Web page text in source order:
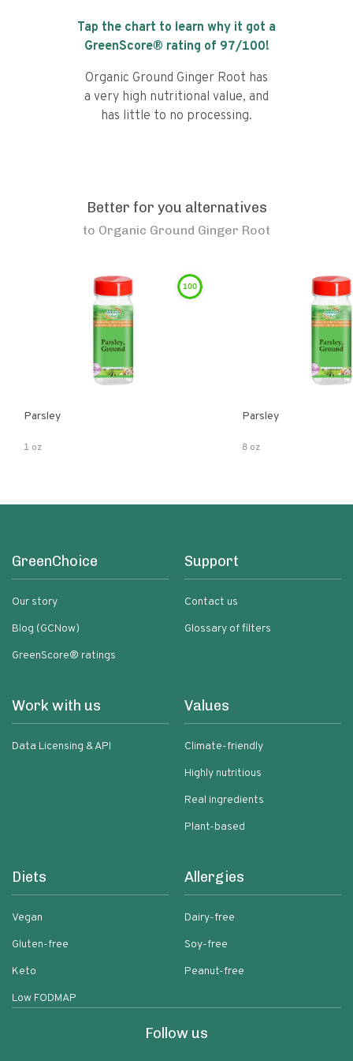
Tap the chart to learn why it got a
GreenScore® rating of 97/100!
Organic Ground Ginger Root has
a very high nutritional value, and
has little to no processing.
Better for you alternatives
to Organic Ground Ginger Root
100
Parsley
1 oz
Parsley
8 oz
GreenChoice
Our story
Blog (GCNow)
GreenScore® ratings
Support
Contact us
Glossary of filters
Work with us
Data Licensing & API
Values
Climate-friendly
Highly nutritious
Real ingredients
Plant-based
Diets
Vegan
Gluten-free
Keto
Low FODMAP
Allergies
Dairy-free
Soy-free
Peanut-free
Follow us